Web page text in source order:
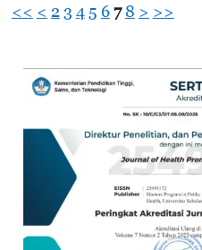
<< < 2 3 4 5 67 8 > >>